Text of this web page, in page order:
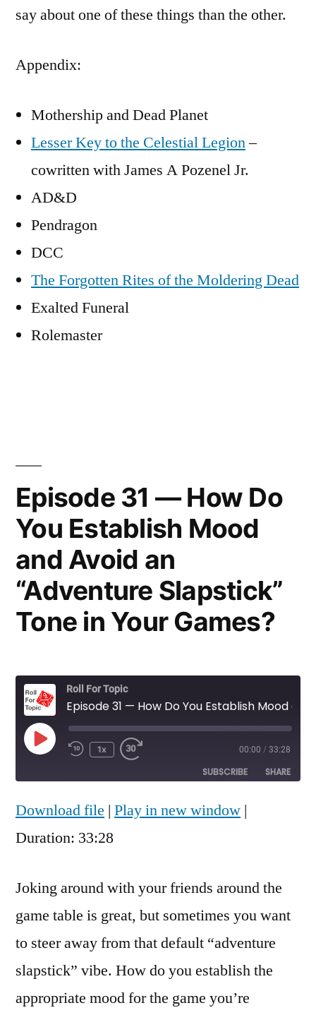
say about one of these things than the other.
Appendix:
Mothership and Dead Planet
Lesser Key to the Celestial Legion–
cowritten with James A Pozenel Jr.
AD&D
Pendragon
DCC
The Forgotten Rites of the Moldering Dead
Exalted Funeral
Rolemaster
Episode 31 — How Do
You Establish Mood
and Avoid an
“Adventure Slapstick”
Tone in Your Games?
Roll For Topic
Play
EpisodeRewind
1x
Fast
seconds
00:00 / 33:28
SUBSCRIBE SHARE
SHARE
LINK
Download file | Play in new window |
Duration: 33:28
Joking around with your friends around the
game table is great, but sometimes you want
to steer away from that default “adventure
slapstick” vibe. How do you establish the
appropriate mood for the game you’re